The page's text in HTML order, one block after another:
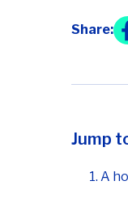
Share:
Jump
A